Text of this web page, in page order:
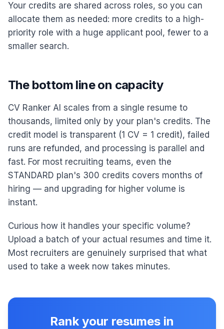
Your credits are shared across roles, so you can
allocate them as needed: more credits to a high-
priority role with a huge applicant pool, fewer to a
smaller search.
The bottom line on capacity
CV Ranker AI scales from a single resume to
thousands, limited only by your plan's credits. The
credit model is transparent (1 CV = 1 credit), failed
runs are refunded, and processing is parallel and
fast. For most recruiting teams, even the
STANDARD plan's 300 credits covers months of
hiring — and upgrading for higher volume is
instant.
Curious how it handles your specific volume?
Upload a batch of your actual resumes and time it.
Most recruiters are genuinely surprised that what
used to take a week now takes minutes.
Rank your resumes in